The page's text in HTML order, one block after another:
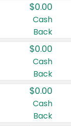
$0.00
Cash
Back
$0.00
Cash
Back
$0.00
Cash
Back